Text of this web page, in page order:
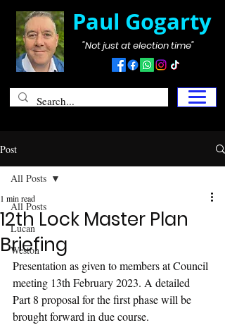
Paul Gogarty
"Not just at election time"
Post
All Posts
Lucan
Weston
All Posts
12th Lock Master Plan
Briefing
1 min read
Presentation as given to members at Council
meeting 13th February 2023. A detailed
Part 8 proposal for the first phase will be
brought forward in due course.